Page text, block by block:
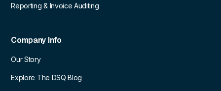
Reporting & Invoice Auditing
Company Info
Our Story
Explore The DSQ Blog